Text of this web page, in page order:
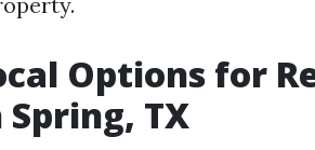
Options for
TX